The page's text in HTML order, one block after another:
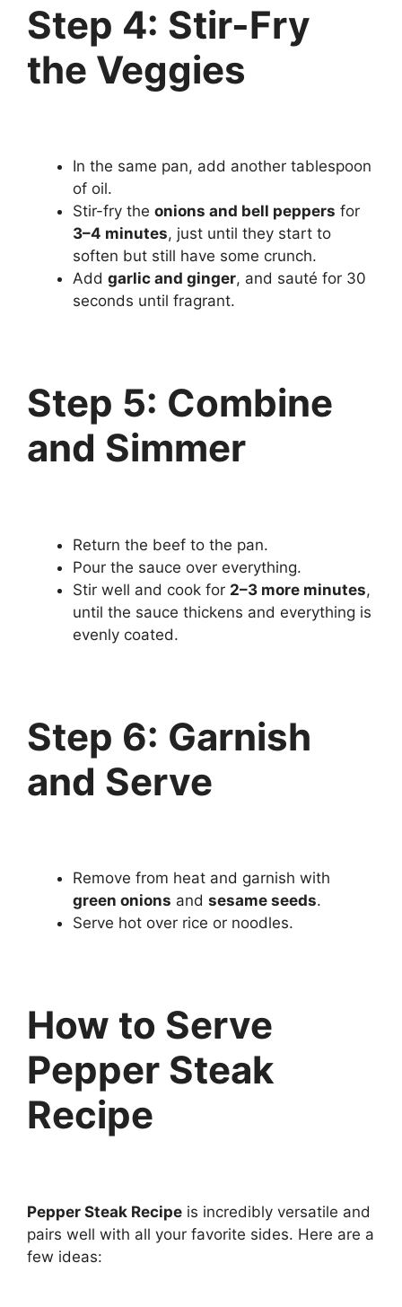
Step 4: Stir-Fry
the Veggies
In the same pan, add another tablespoon
of oil.
Stir-fry the onions and bell peppers for
3–4 minutes, just until they start to
soften but still have some crunch.
Add garlic and ginger, and sauté for 30
seconds until fragrant.
Step 5: Combine
and Simmer
Return the beef to the pan.
Pour the sauce over everything.
Stir well and cook for 2–3 more minutes,
until the sauce thickens and everything is
evenly coated.
Step 6: Garnish
and Serve
Remove from heat and garnish with
green onions and sesame seeds.
Serve hot over rice or noodles.
How to Serve
Pepper Steak
Recipe
Pepper Steak Recipe is incredibly versatile and
pairs well with all your favorite sides. Here are a
few ideas: